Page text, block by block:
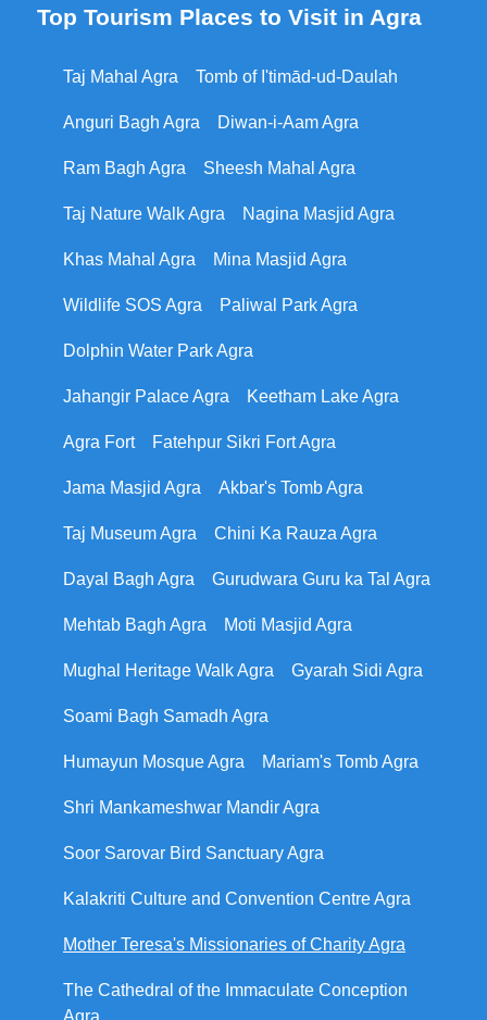
Top Tourism Places to Visit in Agra
Taj Mahal Agra Tomb of I'timād-ud-Daulah
Anguri Bagh Agra Diwan-i-Aam Agra
Ram Bagh Agra Sheesh Mahal Agra
Taj Nature Walk Agra Nagina Masjid Agra
Khas Mahal Agra Mina Masjid Agra
Wildlife SOS Agra Paliwal Park Agra
Dolphin Water Park Agra
Jahangir Palace Agra Keetham Lake Agra
Agra Fort Fatehpur Sikri Fort Agra
Jama Masjid Agra Akbar's Tomb Agra
Taj Museum Agra Chini Ka Rauza Agra
Dayal Bagh Agra Gurudwara Guru ka Tal Agra
Mehtab Bagh Agra Moti Masjid Agra
Mughal Heritage Walk Agra Gyarah Sidi Agra
Soami Bagh Samadh Agra
Humayun Mosque Agra Mariam's Tomb Agra
Shri Mankameshwar Mandir Agra
Soor Sarovar Bird Sanctuary Agra
Kalakriti Culture and Convention Centre Agra
Mother Teresa's Missionaries of Charity Agra
The Cathedral of the Immaculate Conception
Agra